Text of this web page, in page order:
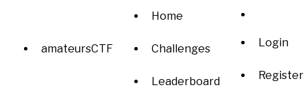
amateursCTF
Home
Challenges
Leaderboard
Login
Register